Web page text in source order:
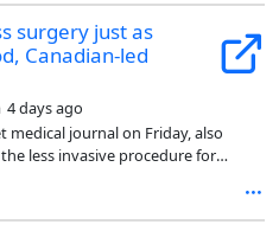
surgery just as
Canadian-led
4 days ago
medical journal on Friday, also
less invasive procedure for